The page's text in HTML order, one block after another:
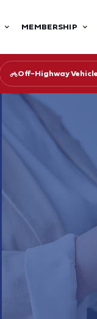
MEMBERSHIP
Off-Highway